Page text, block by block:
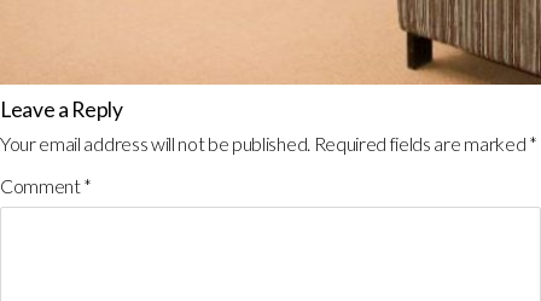
Leave a Reply
Your email address will not be published. Required fields are marked *
Comment*